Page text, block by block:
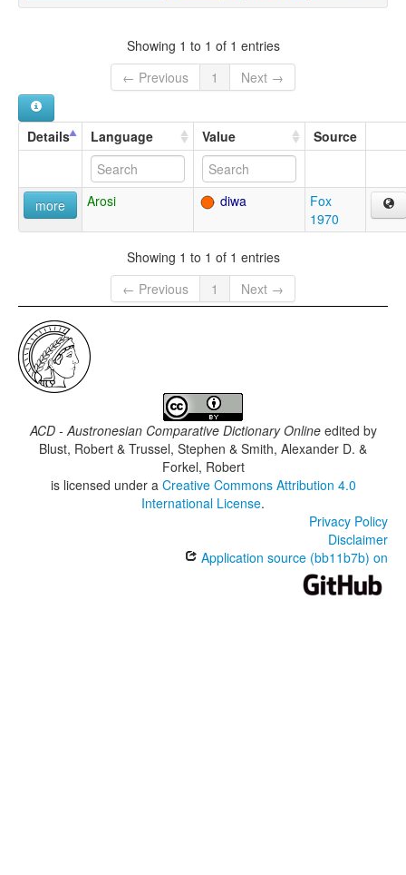
Showing 1 to 1 of 1 entries
← Previous
1 Next →
Details Language Value Source
more Arosi diwa
Fox
1970
Showing 1 to 1 of 1 entries
← Previous
1 Next →
ACD - Austronesian Comparative Dictionary Onlineedited by
Blust, Robert & Trussel, Stephen & Smith, Alexander D. &
Forkel, Robert
is licensed under a Creative Commons Attribution 4.0
International License.
Privacy Policy
Disclaimer
Application source (bb11b7b) on